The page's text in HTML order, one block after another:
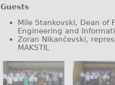
Guests
Mile Stankovski, Dean of
Engineering and
Zoran Nikančevski,
MAKSTIL